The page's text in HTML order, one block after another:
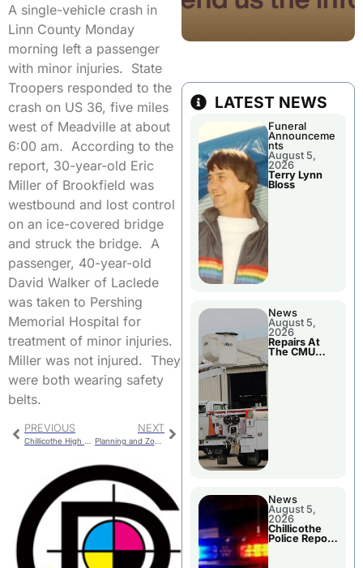
A single-vehicle crash in
Linn County Monday
morning left a passenger
with minor injuries. State
Troopers responded to the
crash on US 36, five miles
west of Meadville at about
6:00 am. According to the
report, 30-year-old Eric
Miller of Brookfield was
westbound and lost control
on an ice-covered bridge
and struck the bridge. A
passenger, 40-year-old
David Walker of Laclede
was taken to Pershing
Memorial Hospital for
treatment of minor injuries.
Miller was not injured. They
were both wearing safety
belts.
PREVIOUS
Chillicothe High School Presents Holly Jolly Christmas
NEXT
Planning and Zoning Actions
LATEST NEWS
Funeral
Announceme
nts
August 5,
2026
Terry Lynn
Bloss
News
August 5,
2026
Repairs At
The CMU
News
August 5,
2026
Chillicothe
Police Report